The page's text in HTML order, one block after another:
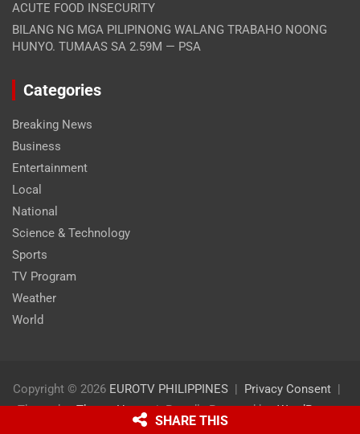
ACUTE FOOD INSECURITY
BILANG NG MGA PILIPINONG WALANG TRABAHO NOONG
HUNYO. TUMAAS SA 2.59M — PSA
Categories
Breaking News
Business
Entertainment
Local
National
Science & Technology
Sports
TV Program
Weather
World
Copyright © 2026 EUROTV PHILIPPINES
Privacy Consent
Theme by:Theme Horse Proudly Powered by:WordPress
SHARE THIS